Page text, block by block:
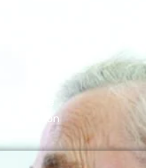
The
attention